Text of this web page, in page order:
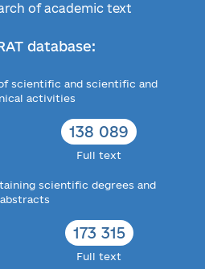
of academic text
database:
scientific and scientific and
activities
138 089
Full text
scientific degrees and
abstracts
173 315
Full text